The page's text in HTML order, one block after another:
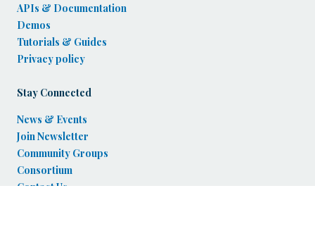
APIs & Documentation
Demos
Tutorials & Guides
Privacy policy
Stay Connected
News & Events
Join Newsletter
Community Groups
Consortium
Contact Us